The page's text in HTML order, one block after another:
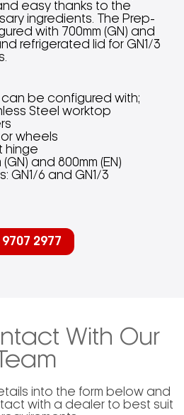
easy thanks to the
ingredients. The Prep-
with 700mm (GN) and
refrigerated lid for GN1/3
can be configured with;
Steel worktop
wheels
hinge
and 800mm (EN)
GN1/6 and GN1/3
9707 2977
With Our
Team
into the form below and
with a dealer to best suit